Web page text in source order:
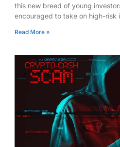
this new breed of young
encouraged to take on high-risk
Read More »